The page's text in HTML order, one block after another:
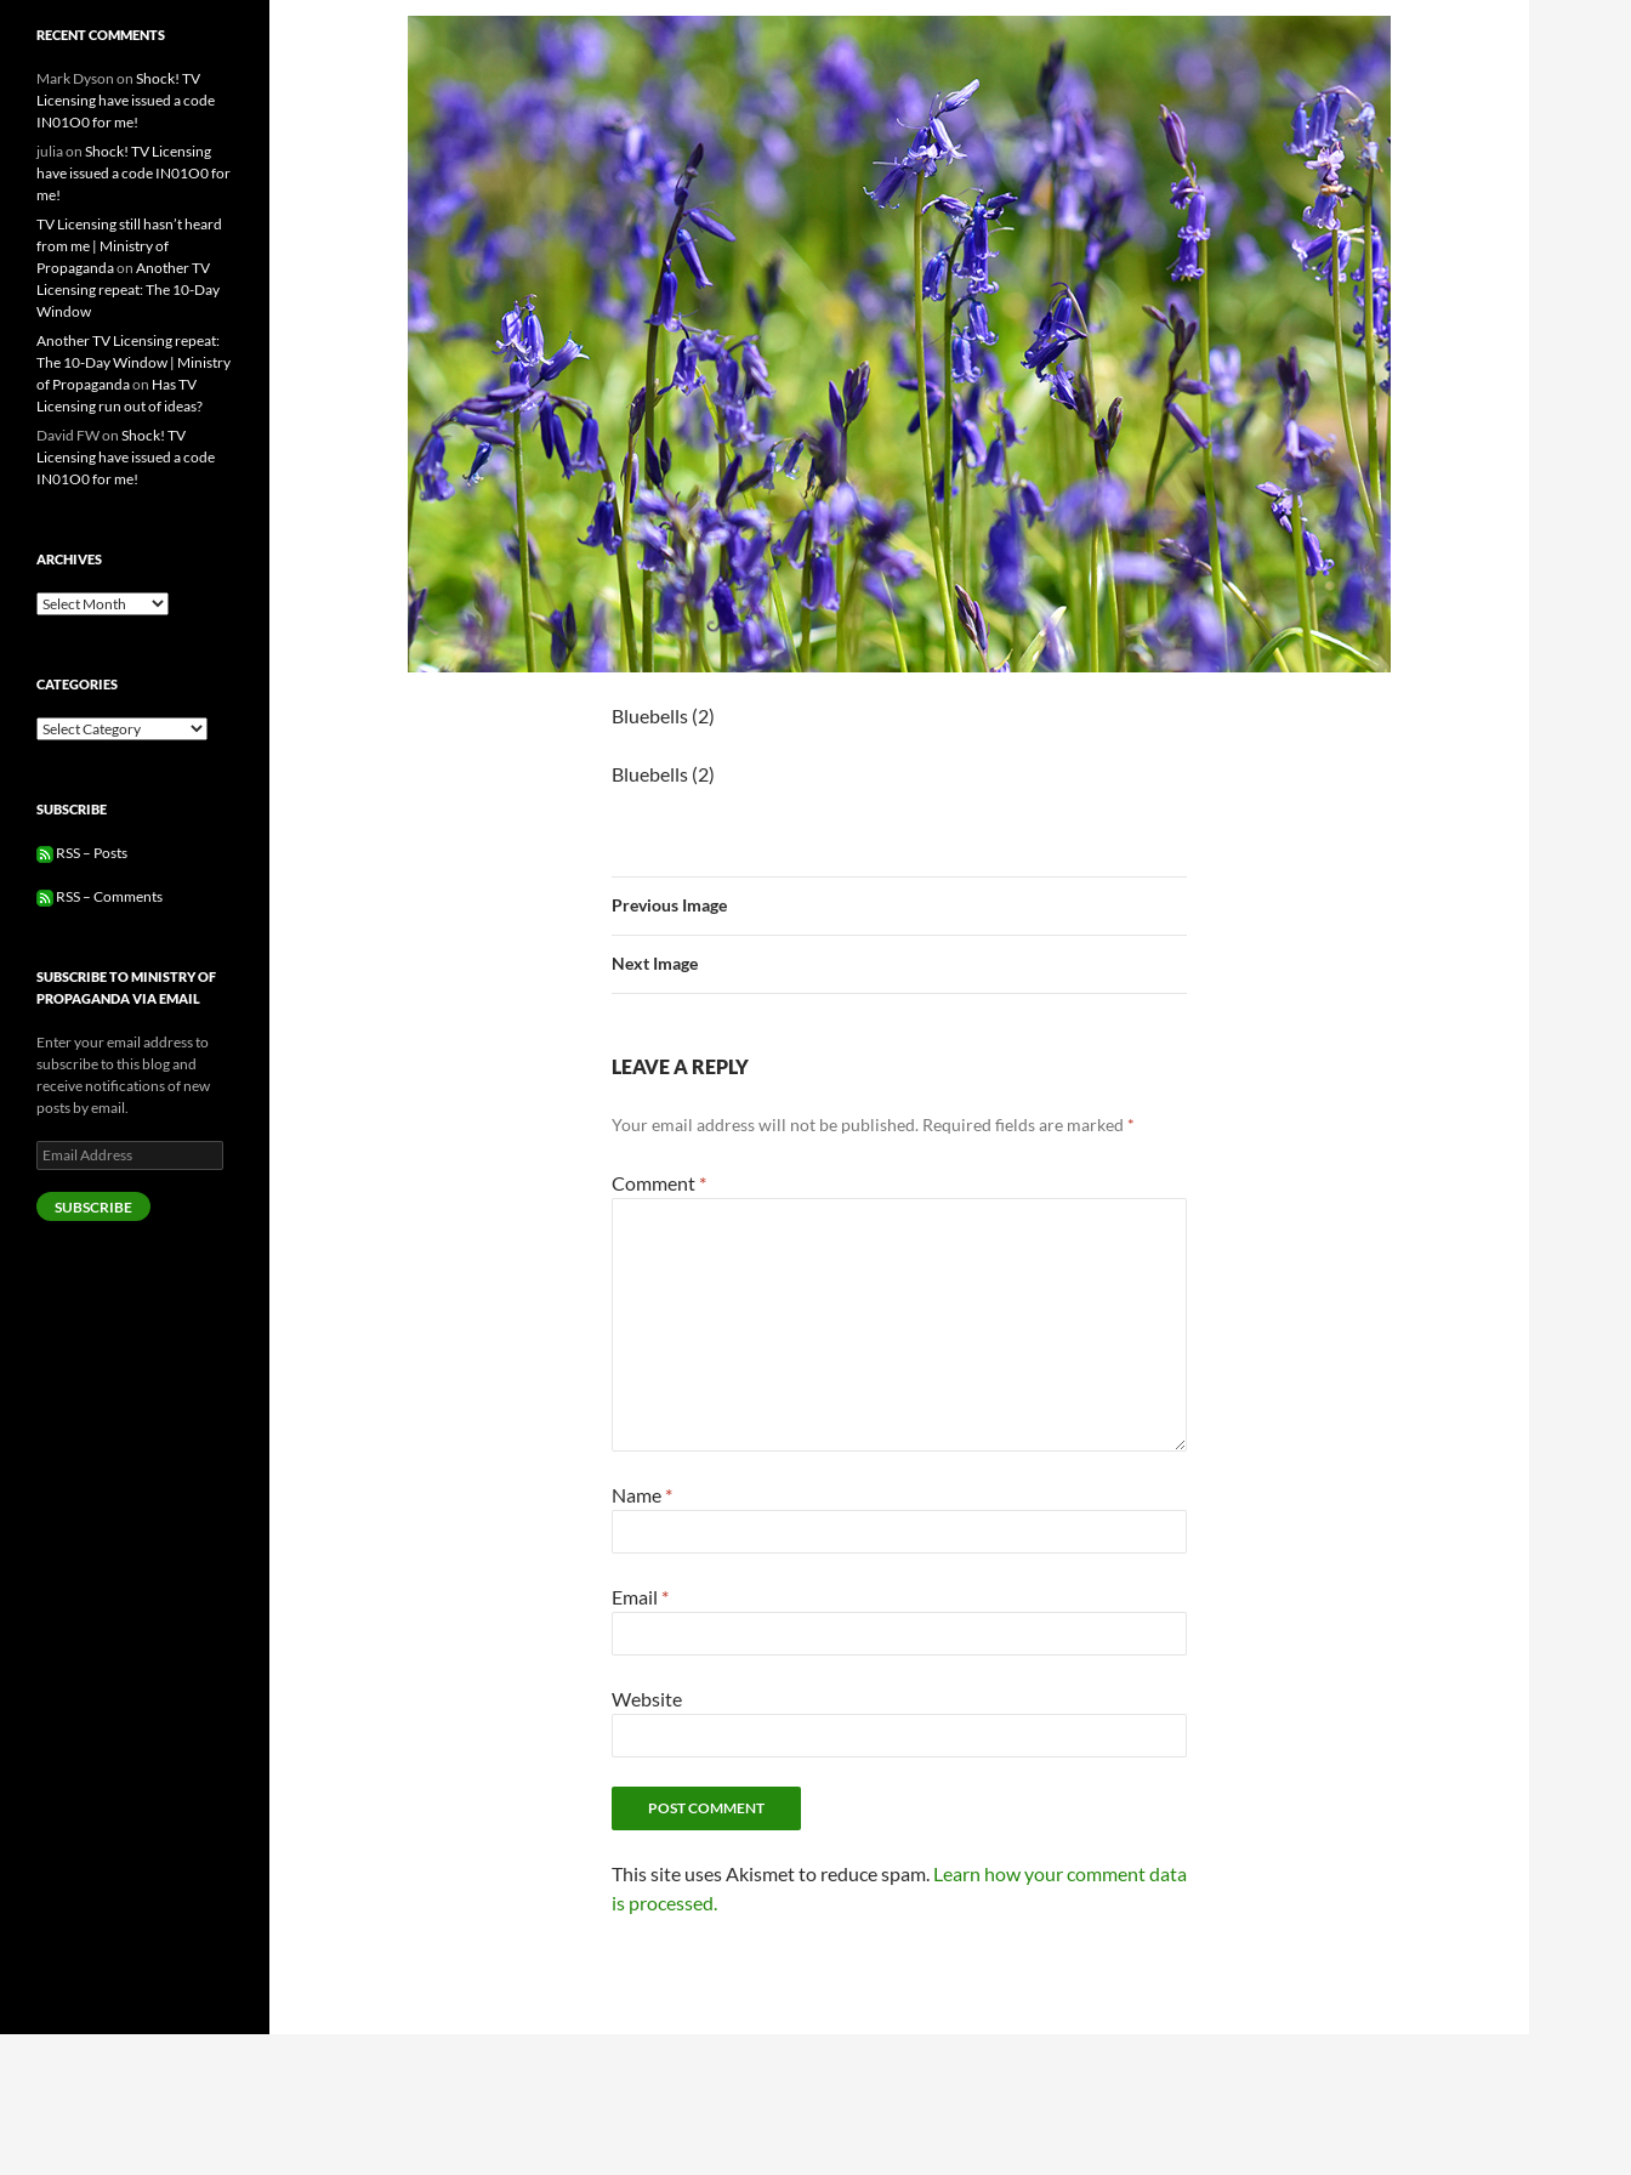
Bluebells (2)
Bluebells (2)
Previous Image
Next Image
LEAVE A REPLY
Your email address will not be published. Required fields are marked *
Comment *
Name *
Email *
Website
This site uses Akismet to reduce spam. Learn how your comment data
is processed.
RECENT COMMENTS
Mark Dyson on Shock! TV
Licensing have issued a code
IN01O0 for me!
juliaon Shock! TV Licensing
have issued a code IN01O0 for
me!
TV Licensing still hasn’t heard
from me | Ministry of
Propagandaon Another TV
Licensing repeat: The 10-Day
Window
Another TV Licensing repeat:
The 10-Day Window | Ministry
of Propagandaon Has TV
Licensing run out of ideas?
David FWon Shock! TV
Licensing have issued a code
IN01O0 for me!
ARCHIVES
Archives
CATEGORIES
Categories
SUBSCRIBE
RSS – Posts
RSS – Comments
SUBSCRIBE TO MINISTRY OF
PROPAGANDA VIA EMAIL
Enter your email address to
subscribe to this blog and
receive notifications of new
posts by email.
Email
Address
SUBSCRIBE